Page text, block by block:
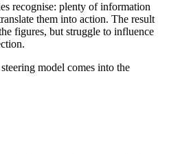
recognise: plenty of information
them into action. The result
figures, but struggle to influence
model comes into the